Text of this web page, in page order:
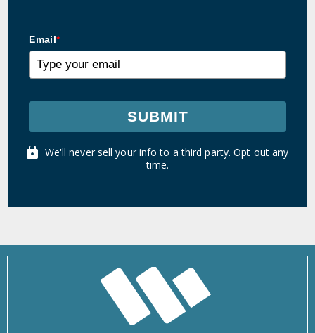
Email*
SUBMIT
We'll never sell your info to a third party. Opt out any
time.